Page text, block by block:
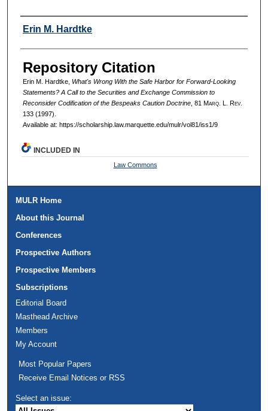
Authors
Erin M. Hardtke
Repository Citation
Erin M. Hardtke, What's Wrong With the Safe Harbor for Forward-Looking
Statements? A Call to the Securities and Exchange Commission to
Reconsider Codification of the Bespeaks Caution Doctrine, 81 Marq. L. Rev.
133 (1997).
Available at: https://scholarship.law.marquette.edu/mulr/vol81/iss1/9
INCLUDED IN
Law Commons
MULR Home
About this Journal
Conferences
Prospective Authors
Prospective Members
Subscriptions
Editorial Board
Masthead Archive
Members
My Account
Most Popular Papers
Receive Email Notices or RSS
Select an issue: